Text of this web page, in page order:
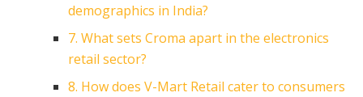
demographics in India?
7. What sets Croma apart in the electronics
retail sector?
8. How does V-Mart Retail cater to consumers